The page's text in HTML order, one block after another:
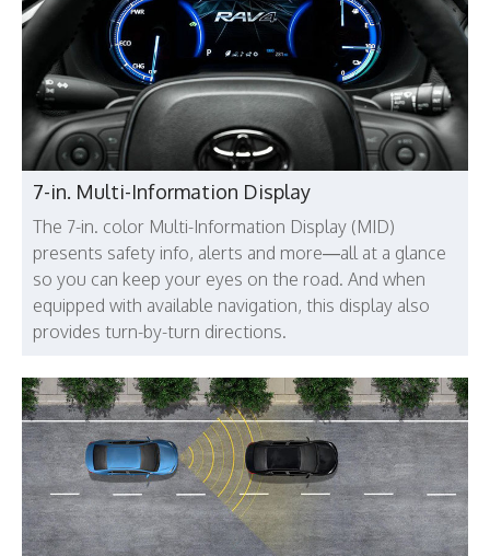
7-in. Multi-Information Display
The 7-in. color Multi-Information Display (MID)
presents safety info, alerts and more—all at a glance
so you can keep your eyes on the road. And when
equipped with available navigation, this display also
provides turn-by-turn directions.